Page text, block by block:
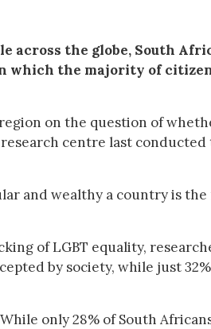
across the globe, South
which the majority of
on the question of
centre last
and wealthy a country is
of LGBT equality,
by society, while just
only 28% of South